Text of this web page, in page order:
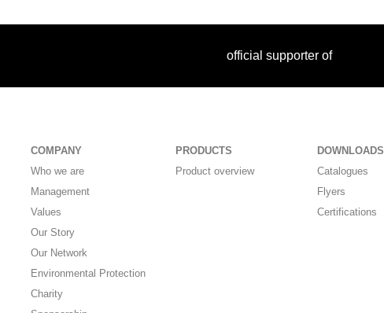
official supporter of
COMPANY
Who we are
Management
Values
Our Story
Our Network
Environmental Protection
Charity
PRODUCTS
Product overview
DOWNLOADS
Catalogues
Flyers
Certifications